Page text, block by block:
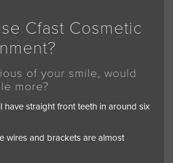
Cfast Cosmetic
of your smile, would
more?
have straight front teeth in around six
wires and brackets are almost